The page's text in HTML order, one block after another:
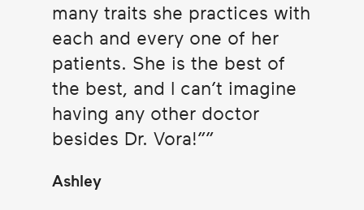
many traits she practices with
each and every one of her
patients. She is the best of
the best, and I can’t imagine
having any other doctor
besides Dr. Vora!”
Ashley